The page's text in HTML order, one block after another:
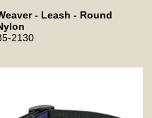
- Leash - Round
2130